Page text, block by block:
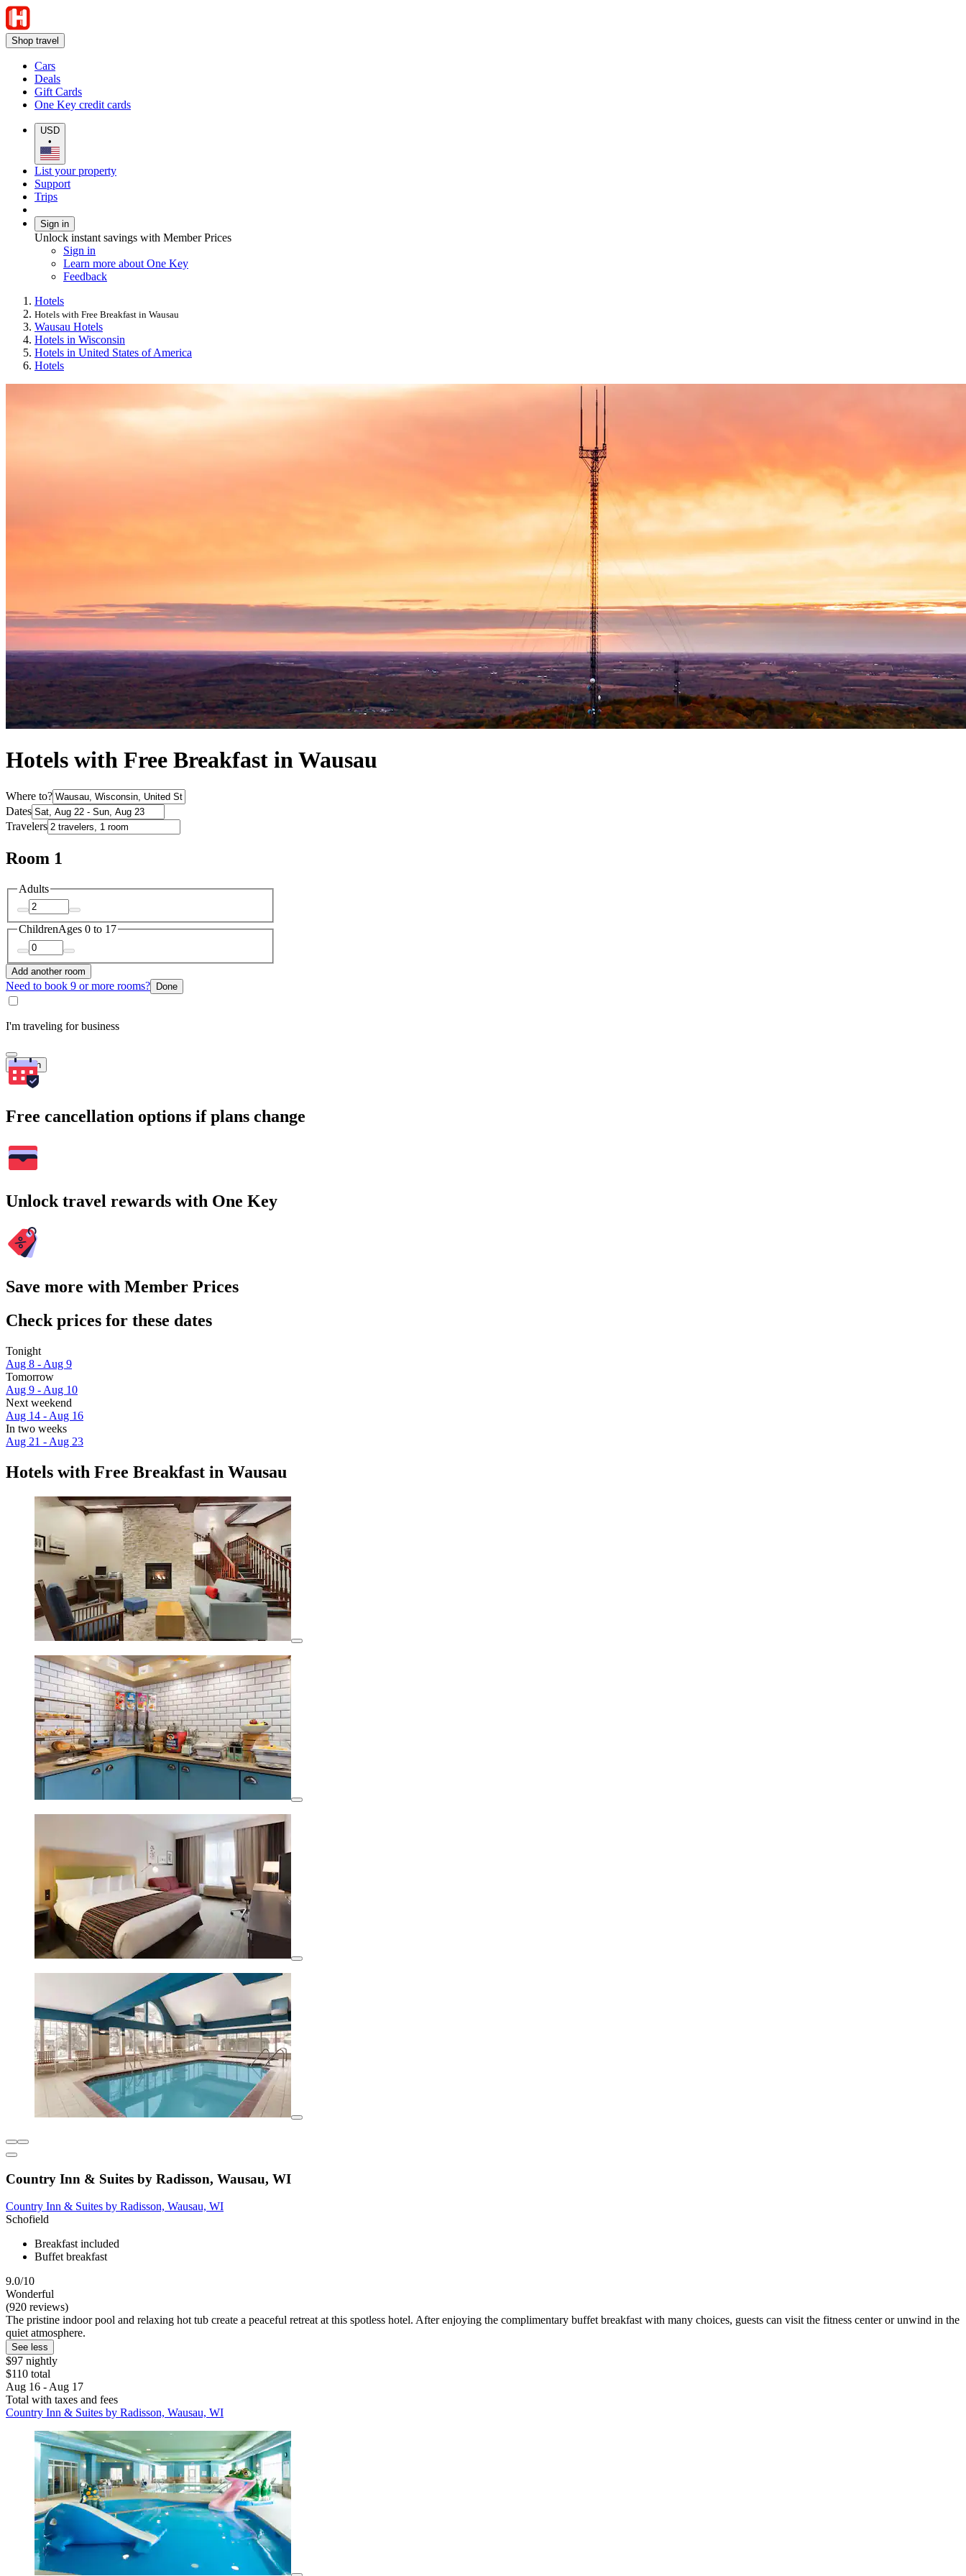
Shop travel
Cars
Deals
Gift Cards
One Key credit cards
USD
•
List your property
Support
Trips
Sign in
Unlock instant savings with Member Prices
Sign in
Learn more about One Key
Feedback
Hotels
Hotels with Free Breakfast in Wausau
Wausau Hotels
Hotels in Wisconsin
Hotels in United States of America
Hotels
Hotels with Free Breakfast in Wausau
Where to?
Dates
Travelers
Room 1
Adults
ChildrenAges 0 to 17
Add another room
Need to book 9 or more rooms? Done
I'm traveling for business
Search
Free cancellation options if plans change
Unlock travel rewards with One Key
Save more with Member Prices
Check prices for these dates
Tonight
Aug 8 - Aug 9
Tomorrow
Aug 9 - Aug 10
Next weekend
Aug 14 - Aug 16
In two weeks
Aug 21 - Aug 23
Hotels with Free Breakfast in Wausau
Country Inn & Suites by Radisson, Wausau, WI
Country Inn & Suites by Radisson, Wausau, WI
Schofield
Breakfast included
Buffet breakfast
9.0/10
Wonderful
(920 reviews)
The pristine indoor pool and relaxing hot tub create a peaceful retreat at this spotless hotel. After enjoying the complimentary buffet breakfast with many choices, guests can visit the fitness center or unwind in the
quiet atmosphere.
See less
$97 nightly
$110 total
Aug 16 - Aug 17
Total with taxes and fees
Country Inn & Suites by Radisson, Wausau, WI